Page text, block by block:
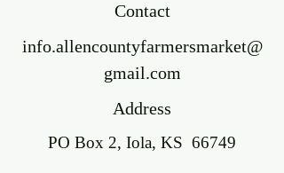
Contact
info.allencountyfarmersmarket@
gmail.com
Address
PO Box 2, Iola, KS 66749